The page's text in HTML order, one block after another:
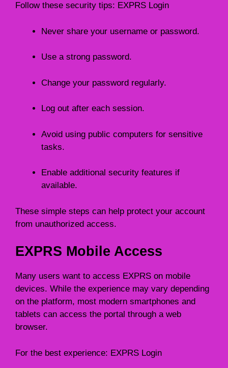
Follow these security tips: EXPRS Login
Never share your username or password.
Use a strong password.
Change your password regularly.
Log out after each session.
Avoid using public computers for sensitive
tasks.
Enable additional security features if
available.
These simple steps can help protect your account
from unauthorized access.
EXPRS Mobile Access
Many users want to access EXPRS on mobile
devices. While the experience may vary depending
on the platform, most modern smartphones and
tablets can access the portal through a web
browser.
For the best experience: EXPRS Login